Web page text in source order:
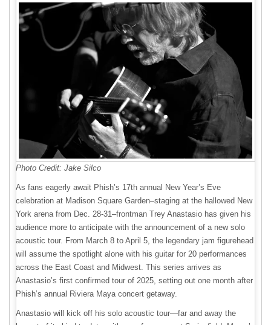
Photo Credit: Jake Silco
As fans eagerly await Phish’s 17th annual New Year’s Eve
celebration at Madison Square Garden–staging at the hallowed New
York arena from Dec. 28-31–frontman Trey Anastasio has given his
audience more to anticipate with the announcement of a new solo
acoustic tour. From March 8 to April 5, the legendary jam figurehead
will assume the spotlight alone with his guitar for 20 performances
across the East Coast and Midwest. This series arrives as
Anastasio’s first confirmed tour of 2025, setting out one month after
Phish’s annual Riviera Maya concert getaway.
Anastasio will kick off his solo acoustic tour—far and away the